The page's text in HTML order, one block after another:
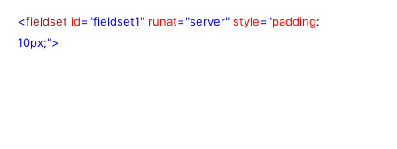
<fieldset id="fieldset1" runat="server" style="padding:
10px;">